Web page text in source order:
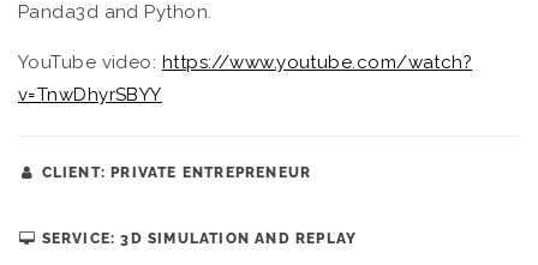
Panda3d and Python.
YouTube video: https://www.youtube.com/watch?
v=TnwDhyrSBYY
CLIENT: PRIVATE ENTREPRENEUR
SERVICE: 3D SIMULATION AND REPLAY